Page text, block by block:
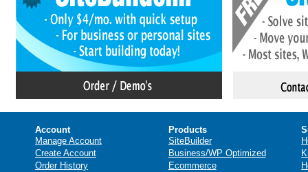
Account
Manage Account
Create Account
Order History
Products
SiteBuilder
Business/WP Optimized
Ecommerce